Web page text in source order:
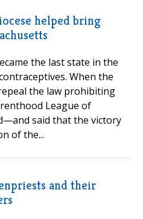
helped bring
the last state in the
When the
the law prohibiting
League of
said that the victory
of the...
and their